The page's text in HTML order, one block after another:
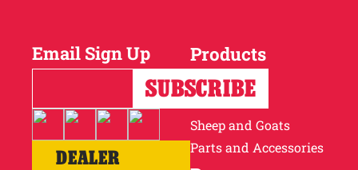
Careers
Email Sign Up
DEALER
Products
Horses
Cattle
Sheep and Goats
Parts and Accessories